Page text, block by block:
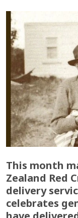
This month
Zealand Red
delivery
celebrates